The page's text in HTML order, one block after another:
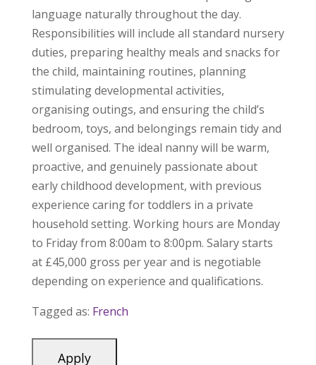
language naturally throughout the day.
Responsibilities will include all standard nursery
duties, preparing healthy meals and snacks for
the child, maintaining routines, planning
stimulating developmental activities,
organising outings, and ensuring the child’s
bedroom, toys, and belongings remain tidy and
well organised. The ideal nanny will be warm,
proactive, and genuinely passionate about
early childhood development, with previous
experience caring for toddlers in a private
household setting. Working hours are Monday
to Friday from 8:00am to 8:00pm. Salary starts
at £45,000 gross per year and is negotiable
depending on experience and qualifications.
Tagged as: French